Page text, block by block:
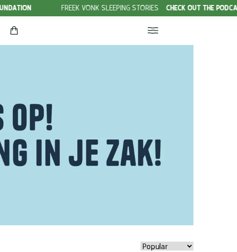
FREEK VONK SLEEPING STORIES CHECK OUT THE PODCAST!